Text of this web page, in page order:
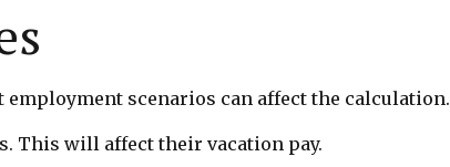
scenarios can affect the calculation.
This will affect their vacation pay.